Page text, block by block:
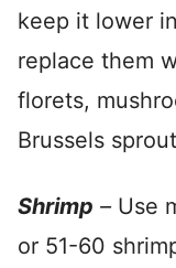
keep it lower
replace them
florets,
Brussels
Shrimp –Use
or 51-60